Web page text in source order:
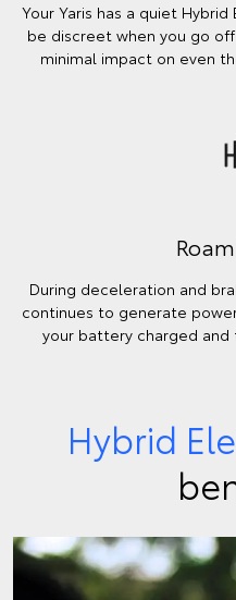
Your Yaris has a quiet
be discreet when you go
minimal impact on even
During deceleration and
continues to generate
your battery charged and
Hybrid